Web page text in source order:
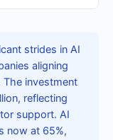
strides in AI
aligning
investment
reflecting
support. AI
now at 65%,